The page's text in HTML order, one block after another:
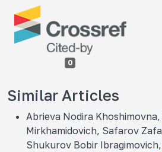
0
Similar Articles
Abrieva Nodira
Mirkhamidovich, Safarov
Shukurov Bobir